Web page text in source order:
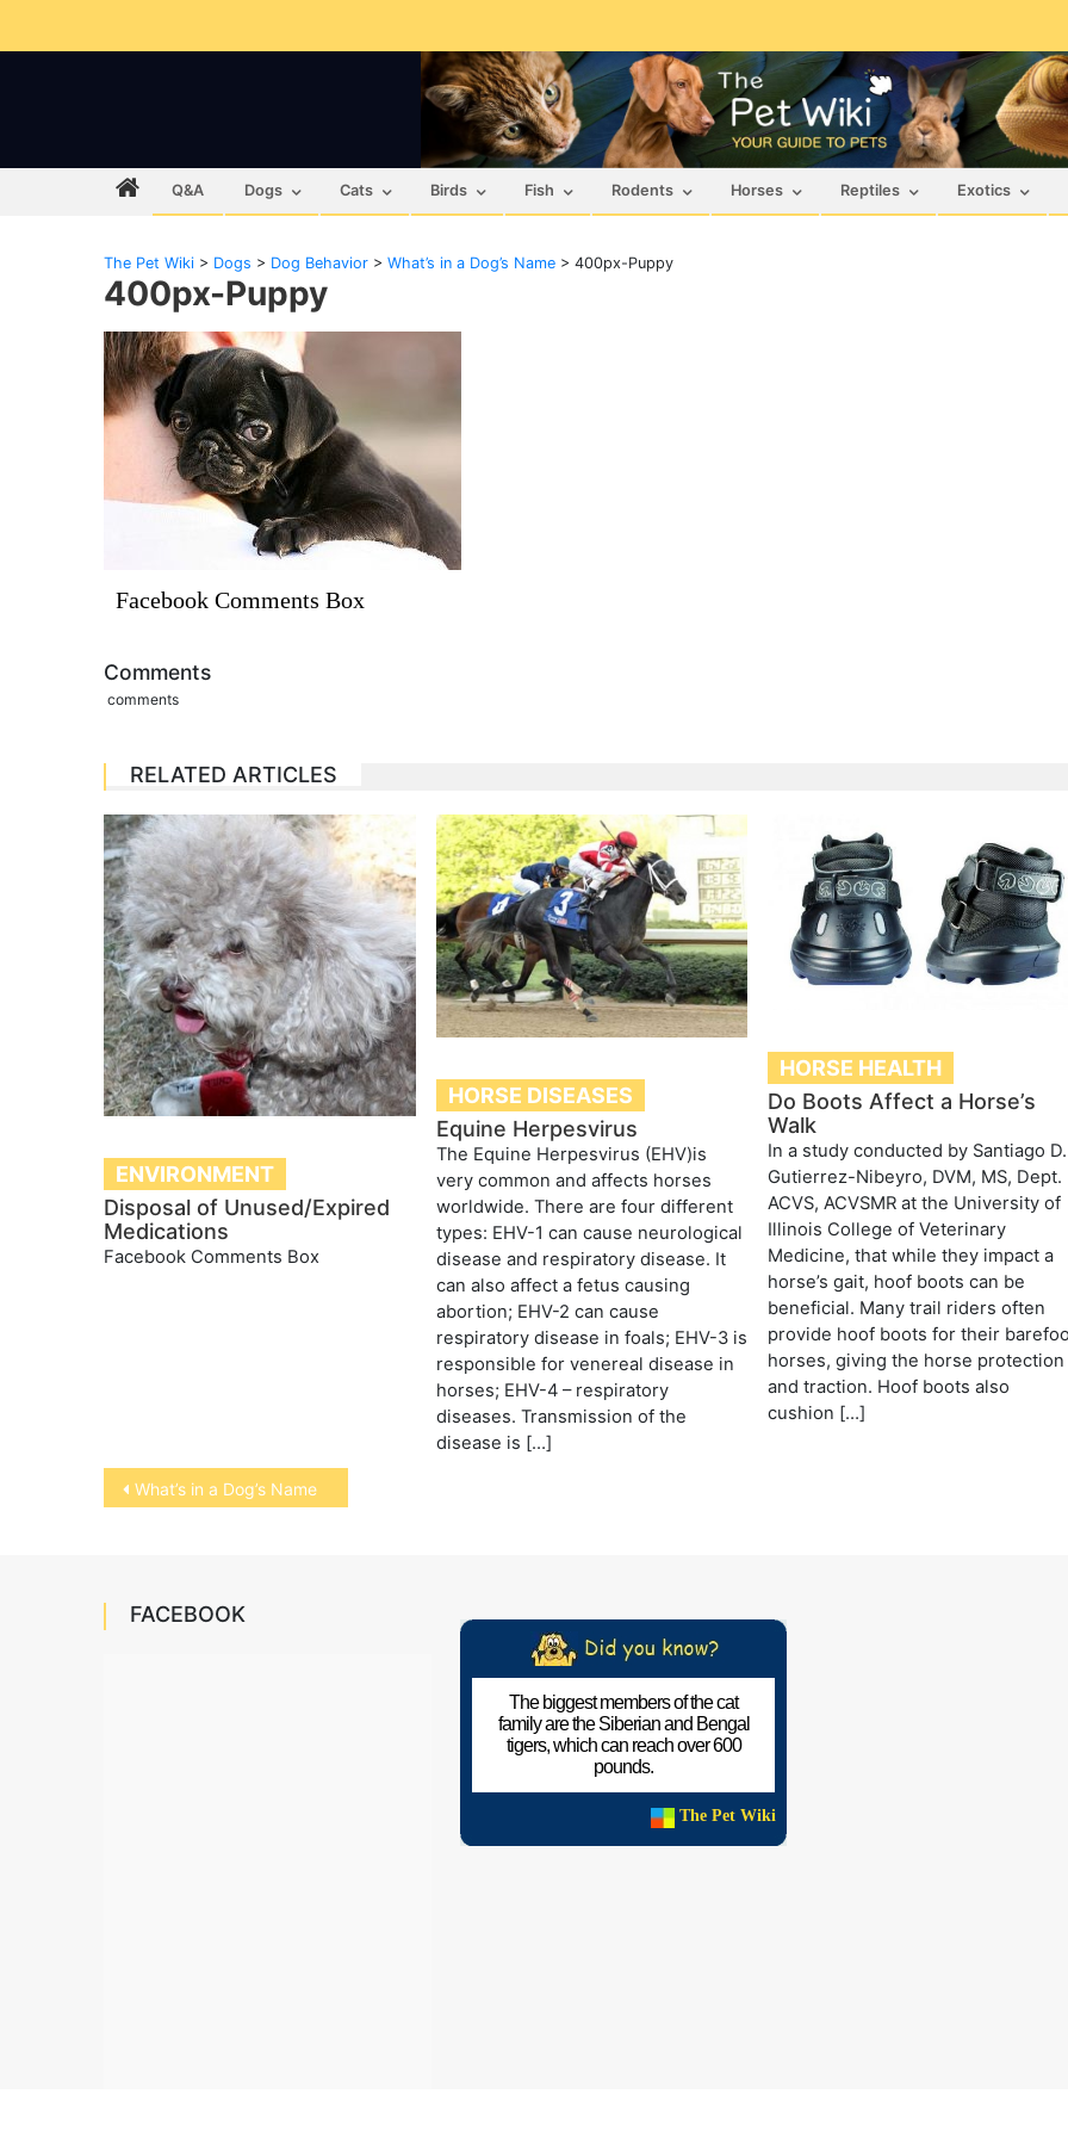
Q&A Dogs Cats Birds Fish Rodents Horses Reptiles Exotics
The Pet Wiki > Dogs > Dog Behavior > What’s in a Dog’s Name > 400px-Puppy
400px-Puppy
Facebook Comments Box
Comments
comments
RELATED ARTICLES
ENVIRONMENT
Disposal of Unused/Expired
Medications
Facebook Comments Box
HORSE DISEASES
Equine Herpesvirus
The Equine Herpesvirus (EHV)is
very common and affects horses
worldwide. There are four different
types: EHV-1 can cause neurological
disease and respiratory disease. It
can also affect a fetus causing
abortion; EHV-2 can cause
respiratory disease in foals; EHV-3 is
responsible for venereal disease in
horses; EHV-4 – respiratory
diseases. Transmission of the
disease is […]
HORSE HEALTH
Do Boots Affect a Horse’s
Walk
In a study conducted by Santiago D.
Gutierrez-Nibeyro, DVM, MS, Dept.
ACVS, ACVSMR at the University of
Illinois College of Veterinary
Medicine, that while they impact a
horse’s gait, hoof boots can be
beneficial. Many trail riders often
provide hoof boots for their
horses, giving the horse protection
and traction. Hoof boots also
cushion […]
Post
navigation
What’s in a Dog’s Name
FACEBOOK
The biggest members of the cat
family are the Siberian and Bengal
tigers, which can reach over 600
pounds.
The Pet Wiki